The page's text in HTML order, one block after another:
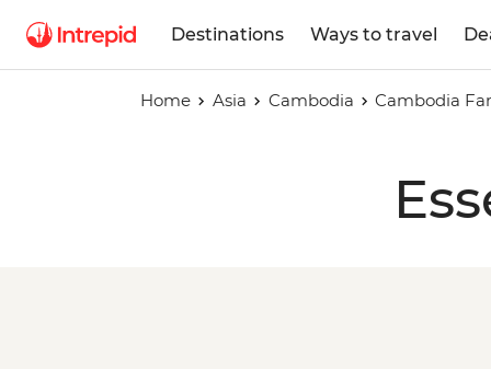
Destinations Ways to travel
Home Asia Cambodia Cambodia